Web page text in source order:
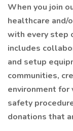
When you join
healthcare and/
with every step
includes
and setup
communities,
environment
safety
donations that